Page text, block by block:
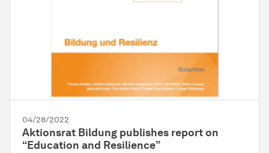
04/28/2022
Aktionsrat Bildung publishes report on
“Education and Resilience”